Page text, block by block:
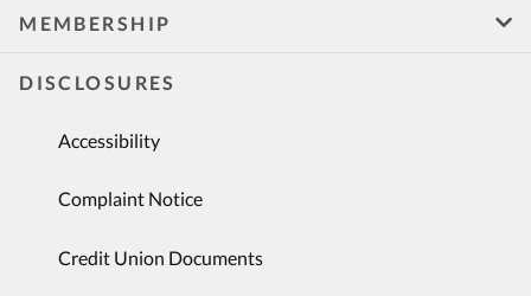
MEMBERSHIP
DISCLOSURES
Accessibility
Complaint Notice
Credit Union Documents